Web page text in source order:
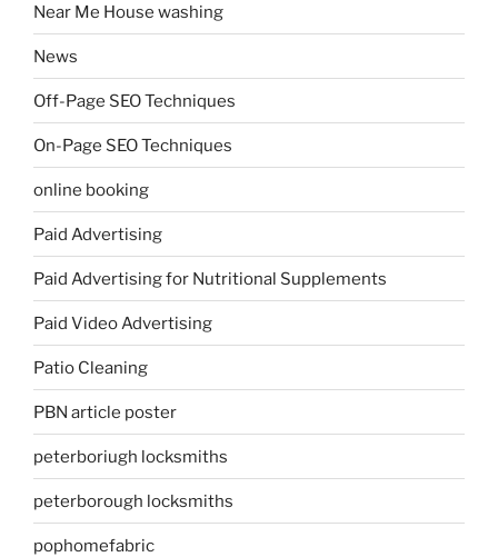
Near Me House washing
News
Off-Page SEO Techniques
On-Page SEO Techniques
online booking
Paid Advertising
Paid Advertising for Nutritional Supplements
Paid Video Advertising
Patio Cleaning
PBN article poster
peterboriugh locksmiths
peterborough locksmiths
pophomefabric